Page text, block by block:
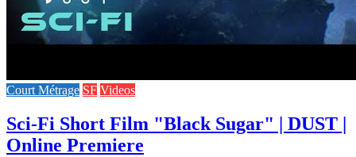
Court Métrage SF Videos
Sci-Fi Short Film "Black Sugar" | DUST |
Online Premiere